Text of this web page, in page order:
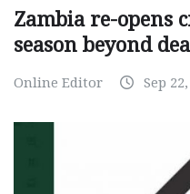
Zambia re-opens
season beyond
Online Editor Sep